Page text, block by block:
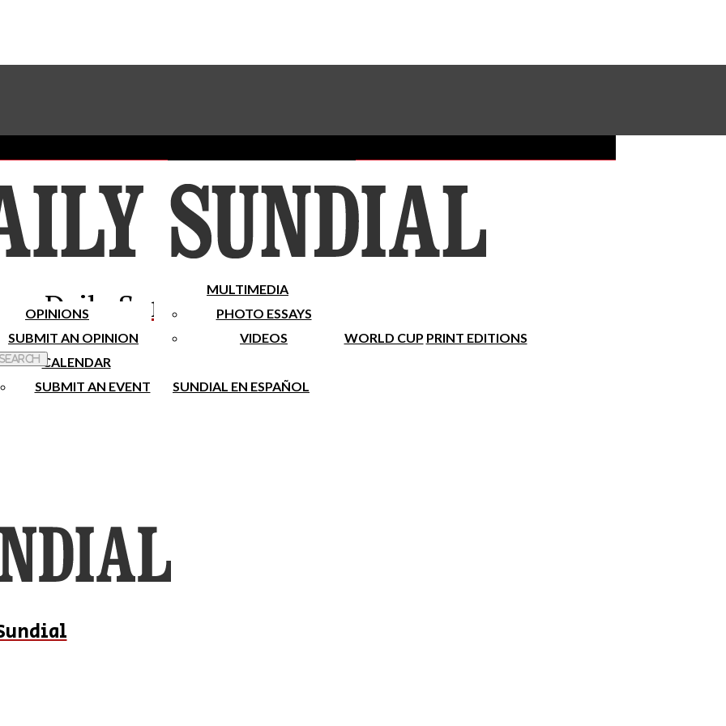
Subscribe To Our Newsletter
Place A Classified Ad
Sundial Classifieds Make A Gift Online
Daily Sundial
OPINIONS
SUBMIT AN OPINION
MULTIMEDIA
PHOTO ESSAYS
VIDEOS
WORLD CUP PRINT EDITIONS
CALENDAR
SUBMIT AN EVENT
SUNDIAL EN ESPAÑOL